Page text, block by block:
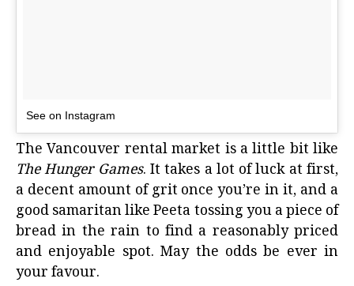
See on Instagram
The Vancouver rental market is a little bit like
The Hunger Games. It takes a lot of luck at first,
a decent amount of grit once you’re in it, and a
good samaritan like Peeta tossing you a piece of
bread in the rain to find a reasonably priced
and enjoyable spot. May the odds be ever in
your favour.